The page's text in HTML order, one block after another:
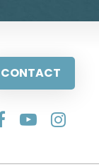
CONTACT